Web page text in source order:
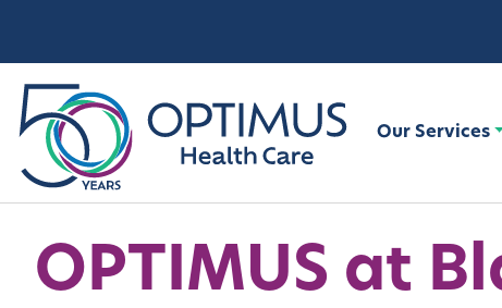
Our Services
OPTIMUS at